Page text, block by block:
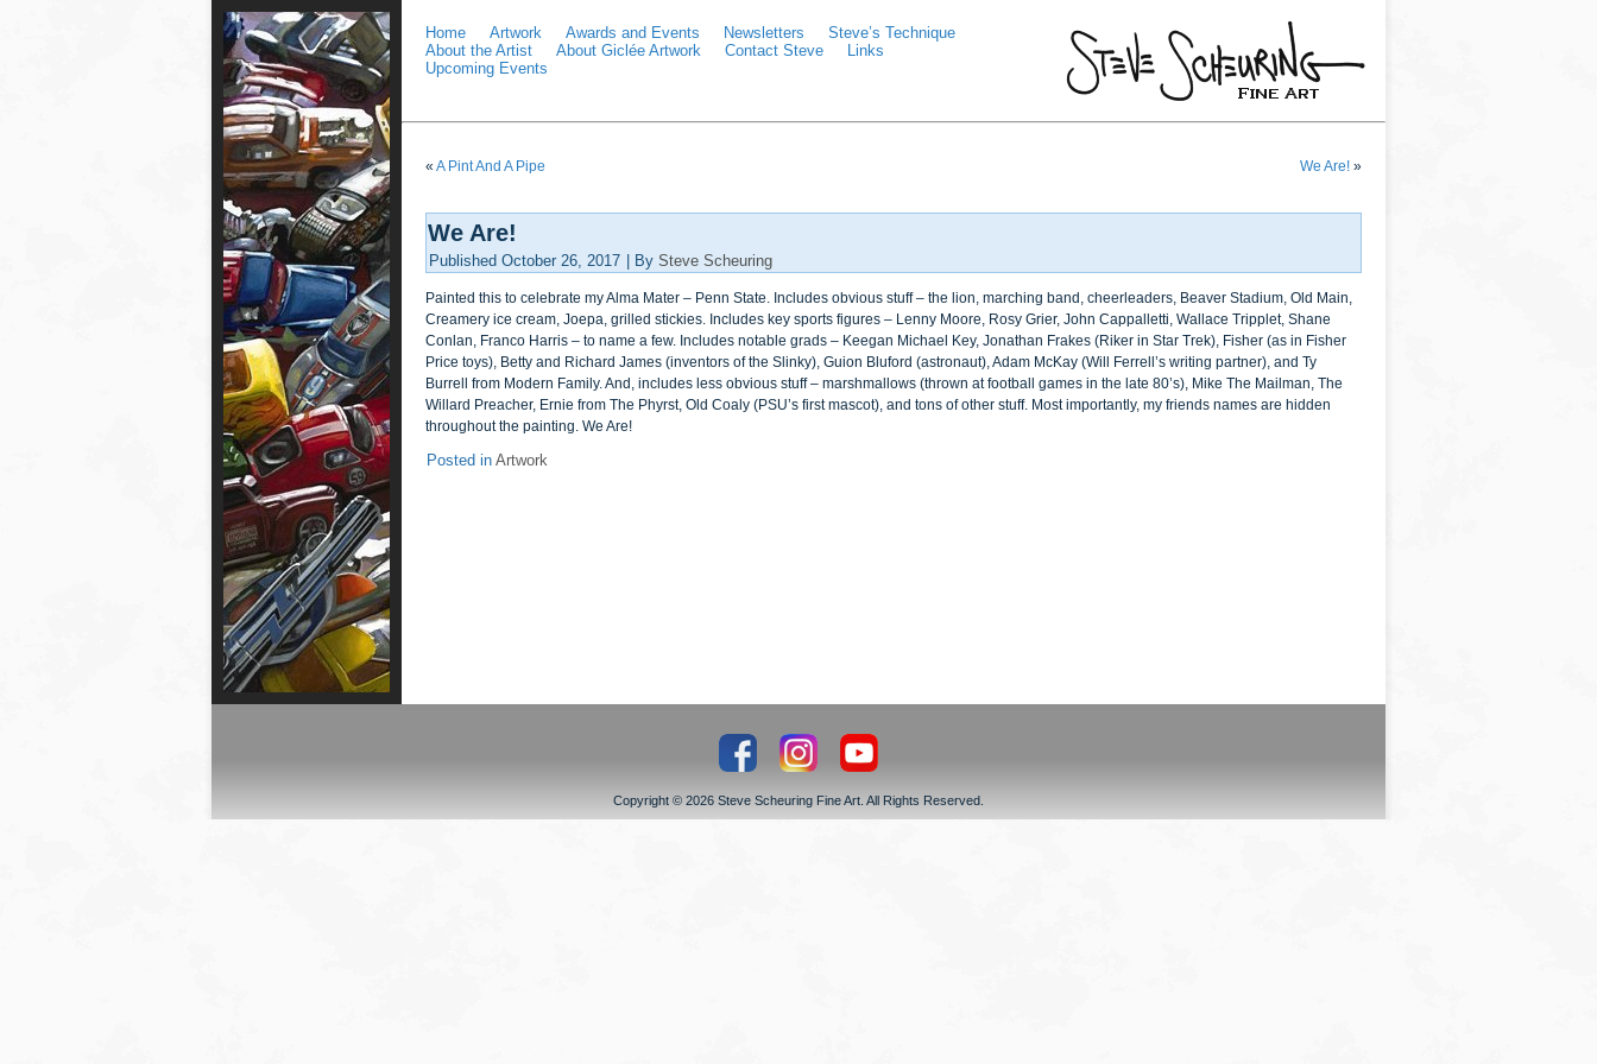
Home Artwork Awards and Events Newsletters
Steve’s Technique
About the Artist
About Giclée Artwork Contact Steve
Links
Upcoming Events
« A Pint And A Pipe We Are! »
We Are!
Published October 26, 2017 By Steve Scheuring
Painted this to celebrate my Alma Mater – Penn State. Includes obvious stuff – the lion, marching band, cheerleaders, Beaver Stadium, Old Main,
Creamery ice cream, Joepa, grilled stickies. Includes key sports figures – Lenny Moore, Rosy Grier, John Cappalletti, Wallace Tripplet, Shane
Conlan, Franco Harris – to name a few. Includes notable grads – Keegan Michael Key, Jonathan Frakes (Riker in Star Trek), Fisher (as in Fisher
Price toys), Betty and Richard James (inventors of the Slinky), Guion Bluford (astronaut), Adam McKay (Will Ferrell’s writing partner), and Ty
Burrell from Modern Family. And, includes less obvious stuff – marshmallows (thrown at football games in the late 80’s), Mike The Mailman, The
Willard Preacher, Ernie from The Phyrst, Old Coaly (PSU’s first mascot), and tons of other stuff. Most importantly, my friends names are hidden
throughout the painting. We Are!
Posted in Artwork
Copyright © 2026 Steve Scheuring Fine Art. All Rights Reserved.